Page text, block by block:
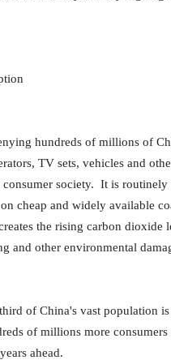
hundreds of millions of
TV sets, vehicles and
consumer society. It is routinely
cheap and widely available
the rising carbon dioxide
and other environmental
of China's vast population
of millions more
ahead.